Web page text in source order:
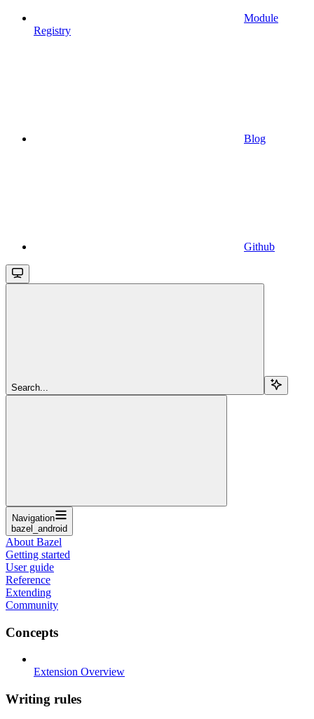
Module
Registry
Blog
Github
Search...
Navigation
bazel_android
About Bazel
Getting started
User guide
Reference
Extending
Community
Concepts
Extension Overview
Writing rules